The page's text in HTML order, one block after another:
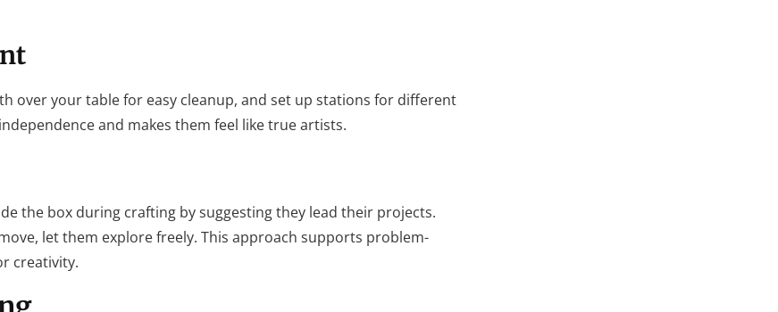
over your table for easy cleanup, and set up stations for different
and makes them feel like true artists.
the box during crafting by suggesting they lead their projects.
let them explore freely. This approach supports problem-
creativity.